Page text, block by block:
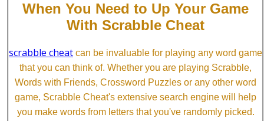
When You Need to Up Your Game
With Scrabble Cheat
scrabble cheat can be invaluable for playing any word game
that you can think of. Whether you are playing Scrabble,
Words with Friends, Crossword Puzzles or any other word
game, Scrabble Cheat's extensive search engine will help
you make words from letters that you've randomly picked.